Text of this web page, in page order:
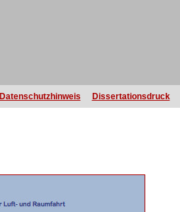
Datenschutzhinweis Dissertationsdruck